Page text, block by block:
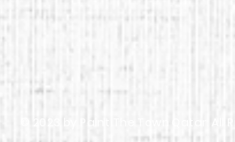
© 2023 by Paint The Town Qatar. All